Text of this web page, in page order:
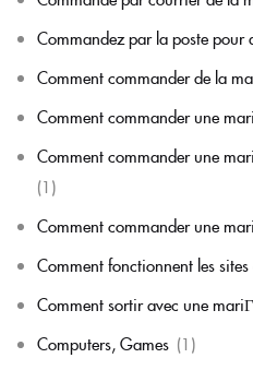
Commandez par la poste pour
Comment commander de la
Comment commander une
Comment commander une
(1)
Comment commander une
Comment fonctionnent les
Comment sortir avec une
Computers, Games (1)